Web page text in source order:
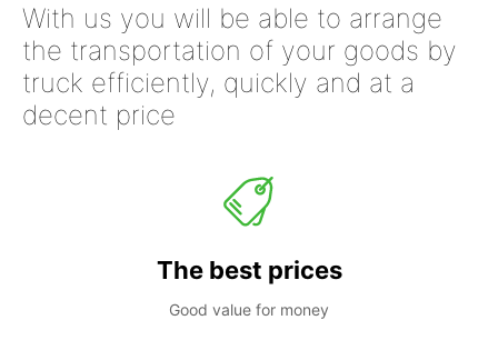
With us you will be able to arrange
the transportation of your goods by
truck efficiently, quickly and at a
decent price
The best prices
Good value for money